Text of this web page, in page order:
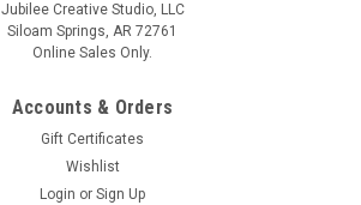
Jubilee Creative Studio, LLC
Siloam Springs, AR 72761
Online Sales Only.
Accounts & Orders
Gift Certificates
Wishlist
Login or Sign Up